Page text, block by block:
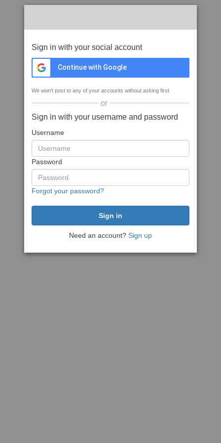
Sign in with your social account
Continue with Google
We won't post to any of your accounts without asking first
or
Sign in with your username and password
Username
Password
Forgot your password?
Need an account? Sign up